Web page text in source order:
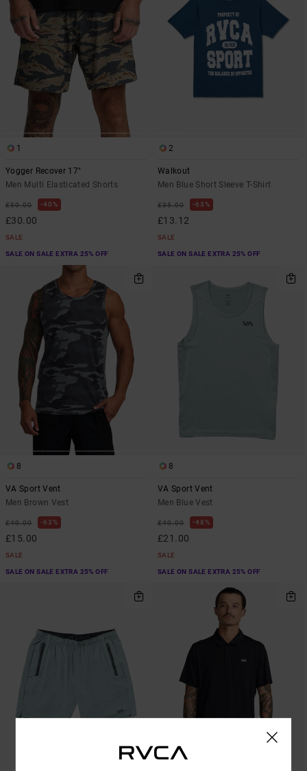
1
Yogger Recover 17"
Men Multi Elasticated Shorts
£50.00 40%
£30.00
SALE
SALE ON SALE EXTRA 25% OFF
2
Walkout
Men Blue Short Sleeve T-Shirt
£35.00 63%
£13.12
SALE
SALE ON SALE EXTRA 25% OFF
8
VA Sport Vent
Men Brown Vest
£40.00 63%
£15.00
SALE
SALE ON SALE EXTRA 25% OFF
8
VA Sport Vent
Men Blue Vest
£40.00 48%
£21.00
SALE
SALE ON SALE EXTRA 25% OFF